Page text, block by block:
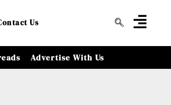
Us
Advertise With Us